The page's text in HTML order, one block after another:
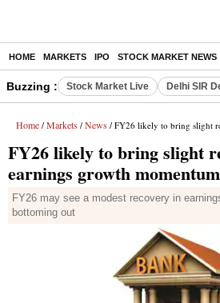
HOME MARKETS IPO STOCK MARKET NEWS
Buzzing : Stock Market Live Delhi SIR
Home / Markets / News / FY26 likely to bring slight recovery in
FY26 likely to bring slight
earnings growth momentum
FY26 may see a modest recovery in
bottoming out